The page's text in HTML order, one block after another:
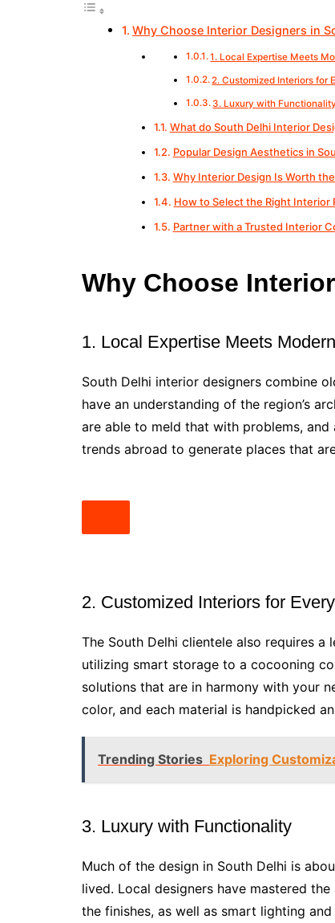
Why Choose Interior Designers in
1. Local Expertise Meets
2. Customized Interiors for
3. Luxury with Functionality
What do South Delhi Interior
Popular Design Aesthetics in
Why Interior Design Is Worth
How to Select the Right Interior
Partner with a Trusted Interior
Why Choose
1. Local Expertise Meets
South Delhi interior designers combine
have an understanding of the region’s
are able to meld that with problems,
trends abroad to generate places that
2. Customized Interiors for
The South Delhi clientele also requires
utilizing smart storage to a cocooning
solutions that are in harmony with your
color, and each material is handpicked
Trending Stories Exploring
3. Luxury with Functionality
Much of the design in South Delhi is
lived. Local designers have mastered
the finishes, as well as smart lighting